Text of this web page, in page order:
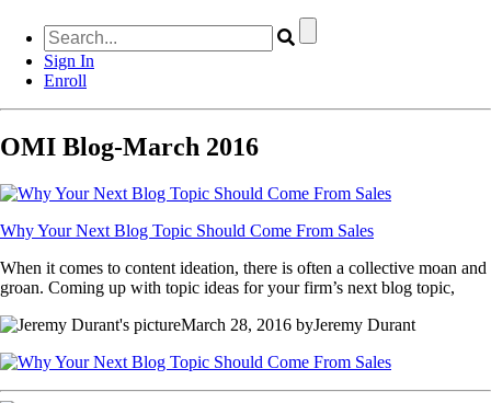
Sign In
Enroll
OMI Blog-March 2016
Why Your Next Blog Topic Should Come From Sales
When it comes to content ideation, there is often a collective moan and
groan. Coming up with topic ideas for your firm’s next blog topic,
March 28, 2016 byJeremy Durant